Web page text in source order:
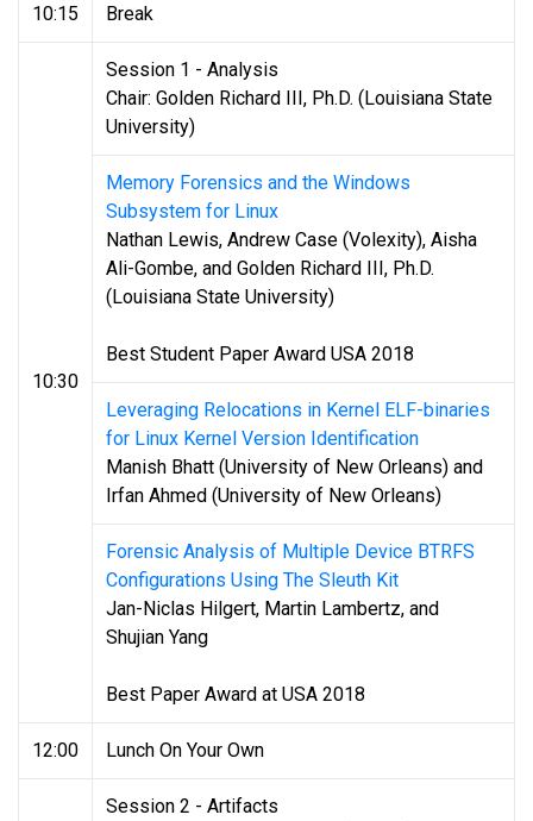
10:15 Break
10:30
Session 1 - Analysis
Chair: Golden Richard III, Ph.D. (Louisiana State
University)
Memory Forensics and the Windows
Subsystem for Linux
Nathan Lewis, Andrew Case (Volexity), Aisha
Ali-Gombe, and Golden Richard III, Ph.D.
(Louisiana State University)
Best Student Paper Award USA 2018
Leveraging Relocations in Kernel ELF-binaries
for Linux Kernel Version Identification
Manish Bhatt (University of New Orleans) and
Irfan Ahmed (University of New Orleans)
Forensic Analysis of Multiple Device BTRFS
Configurations Using The Sleuth Kit
Jan-Niclas Hilgert, Martin Lambertz, and
Shujian Yang
Best Paper Award at USA 2018
12:00 Lunch On Your Own
Session 2 - Artifacts